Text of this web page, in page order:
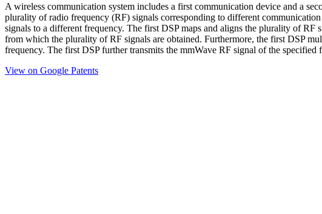
A wireless communication system includes a first communication device and a
plurality of radio frequency (RF) signals corresponding to different
signals to a different frequency. The first DSP maps and aligns the plurality of
from which the plurality of RF signals are obtained. Furthermore, the first DSP
frequency. The first DSP further transmits the mmWave RF signal of the
View on Google Patents